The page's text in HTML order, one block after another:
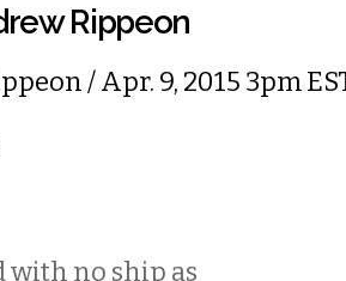
Rippeon
/ Apr. 9, 2015 3pm
no ship as